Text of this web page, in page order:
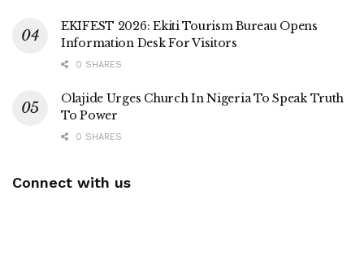
EKIFEST 2026: Ekiti Tourism Bureau Opens
Information Desk For Visitors
0 SHARES
Olajide Urges Church In Nigeria To Speak Truth
To Power
0 SHARES
Connect with us